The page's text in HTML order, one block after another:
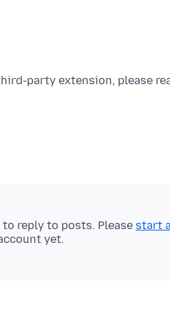
to reply to posts. Please start
yet.